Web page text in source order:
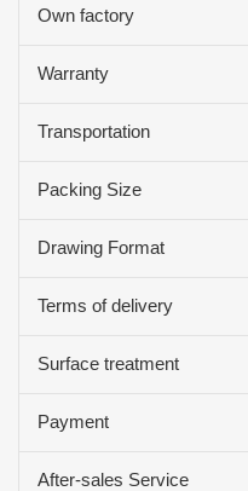
Own factory
Warranty
Transportation
Packing Size
Drawing Format
Terms of delivery
Surface treatment
Payment
After-sales Service